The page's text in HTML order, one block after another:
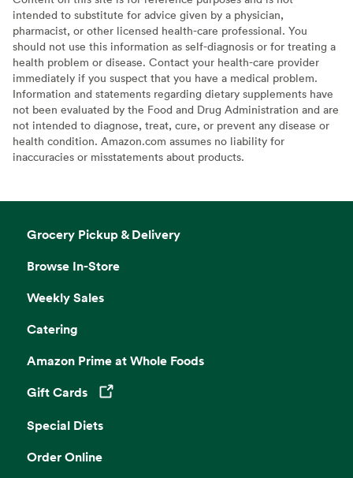
intended to substitute for advice given by a physician,
pharmacist, or other licensed health-care professional. You
should not use this information as self-diagnosis or for treating a
health problem or disease. Contact your health-care provider
immediately if you suspect that you have a medical problem.
Information and statements regarding dietary supplements have
not been evaluated by the Food and Drug Administration and are
not intended to diagnose, treat, cure, or prevent any disease or
health condition. Amazon.com assumes no liability for
inaccuracies or misstatements about products.
Grocery Pickup & Delivery
Browse In-Store
Weekly Sales
Catering
Amazon Prime at Whole Foods
Gift Cards
Opens in a new tab
Special Diets
Order Online